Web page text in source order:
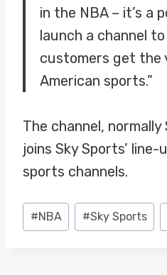
in the NBA – it’s a
launch a channel
customers get the
American sports.”
The channel,
joins Sky Sports’
sports channels.
Post
Tags:
#NBA #Sky Sports